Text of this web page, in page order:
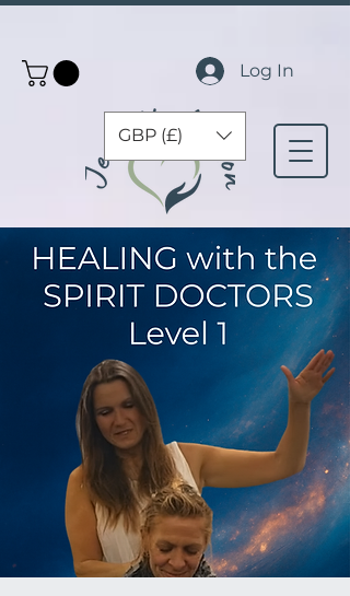
Log In
GBP (£)